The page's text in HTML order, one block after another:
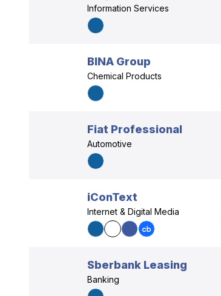
Information Services
BINA Group
Chemical Products
Fiat Professional
Automotive
iConText
Internet & Digital Media
Sberbank Leasing
Banking